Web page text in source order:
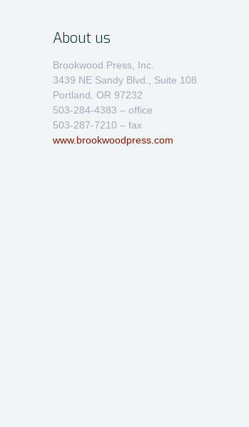
About us
Brookwood Press, Inc.
3439 NE Sandy Blvd., Suite 108
Portland, OR 97232
503-284-4383 – office
503-287-7210 – fax
www.brookwoodpress.com